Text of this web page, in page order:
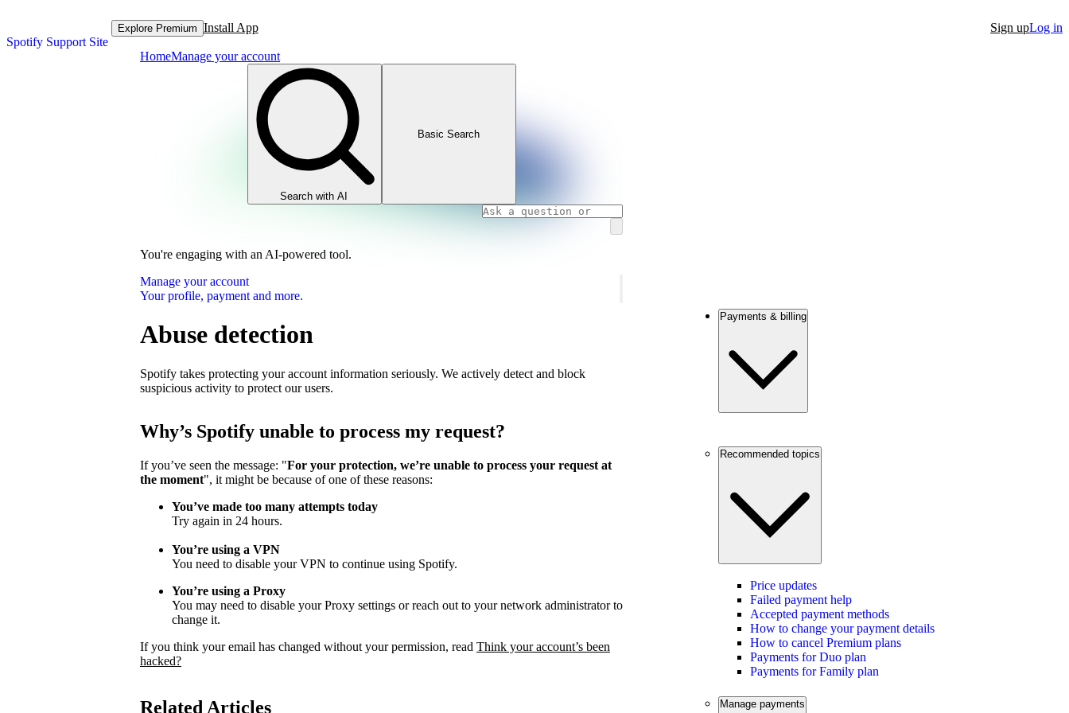
Spotify Support Site
Explore Premium Install App Sign upLog in
HomeManage your account
Search with AI
Basic Search
You're engaging with an AI-powered tool.
Manage your account
Your profile, payment and more.
Abuse detection
Spotify takes protecting your account information seriously. We actively detect and block
suspicious activity to protect our users.
Why’s Spotify unable to process my request?
If you’ve seen the message: "For your protection, we’re unable to process your request at
the moment", it might be because of one of these reasons:
You’ve made too many attempts today
Try again in 24 hours.
You’re using a VPN
You need to disable your VPN to continue using Spotify.
You’re using a Proxy
You may need to disable your Proxy settings or reach out to your network administrator to
change it.
If you think your email has changed without your permission, read Think your account’s been
hacked?
Related Articles
Payments & billing
Recommended topics
Price updates
Failed payment help
Accepted payment methods
How to change your payment details
How to cancel Premium plans
Payments for Duo plan
Payments for Family plan
Manage payments